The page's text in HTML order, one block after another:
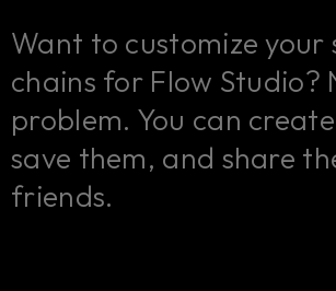
Want to customize your
chains for Flow Studio?
problem. You can
save them, and share
friends.